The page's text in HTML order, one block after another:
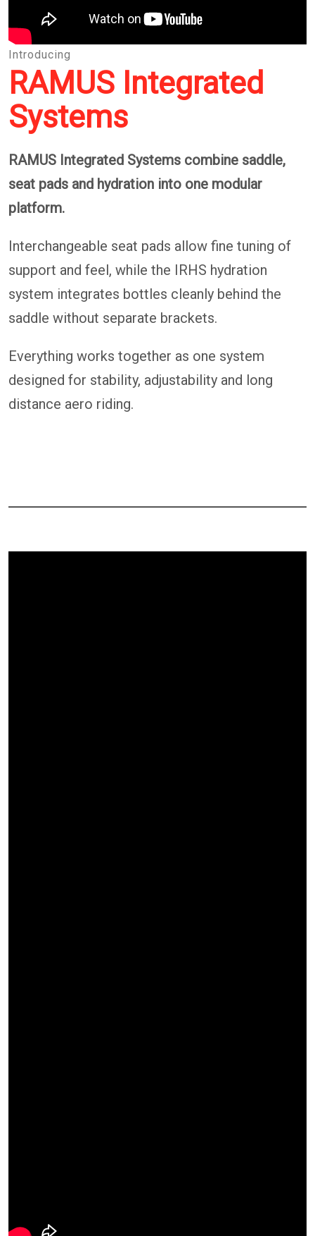
Introducing
RAMUS Integrated
Systems
RAMUS Integrated Systems combine saddle,
seat pads and hydration into one modular
platform.
Interchangeable seat pads allow fine tuning of
support and feel, while the IRHS hydration
system integrates bottles cleanly behind the
saddle without separate brackets.
Everything works together as one system
designed for stability, adjustability and long
distance aero riding.